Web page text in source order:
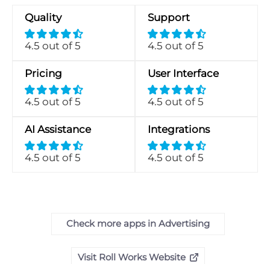
Quality
4.5 out of 5
Support
4.5 out of 5
Pricing
4.5 out of 5
User Interface
4.5 out of 5
AI Assistance
4.5 out of 5
Integrations
4.5 out of 5
Check more apps in Advertising
Visit Roll Works Website